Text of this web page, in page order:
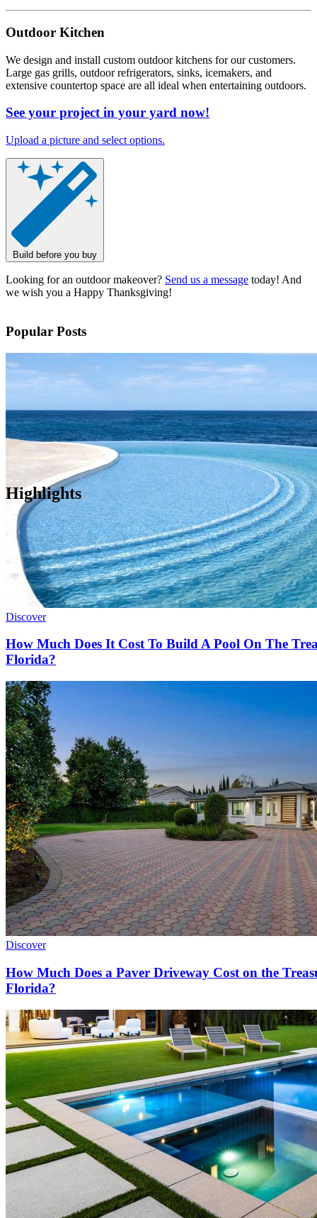
Highlights
Outdoor Kitchen
We design and install custom outdoor kitchens for our customers.
Large gas grills, outdoor refrigerators, sinks, icemakers, and
extensive countertop space are all ideal when entertaining outdoors.
See your project in your yard now!
Upload a picture and select options.
Build before you buy
Looking for an outdoor makeover? Send us a message today! And
we wish you a Happy Thanksgiving!
Popular Posts
Discover
How Much Does It Cost To Build A Pool On The
Florida?
Discover
How Much Does a Paver Driveway Cost on the
Florida?